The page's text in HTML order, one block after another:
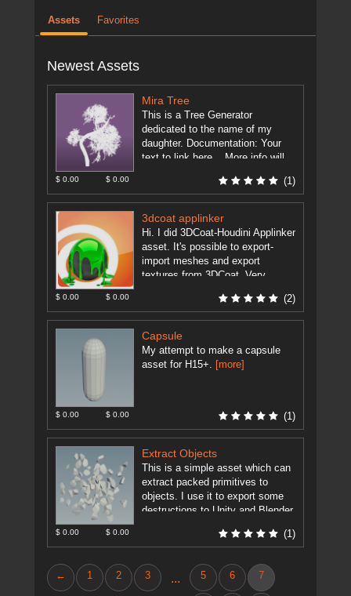
Assets Favorites
Newest Assets
Mira Tree
This is a Tree Generator
dedicated to the name of my
daughter. Documentation: Your
text to link here... More info will
$ 0.00 $ 0.00 (1)
3dcoat applinker
Hi. I did 3DCoat-Houdini Applinker
asset. It's possible to export-
import meshes and export
textures from 3DCoat. Very
artists. Set the ...[more]
$ 0.00 $ 0.00 (2)
Capsule
My attempt to make a capsule
asset for H15+.
[more]
$ 0.00 $ 0.00 (1)
Extract Objects
This is a simple asset which can
extract packed primitives to
objects. I use it to export some
destructions to Unity and Blender.
$ 0.00 $ 0.00 (1)
← 1 2 3 ... 5 6 7